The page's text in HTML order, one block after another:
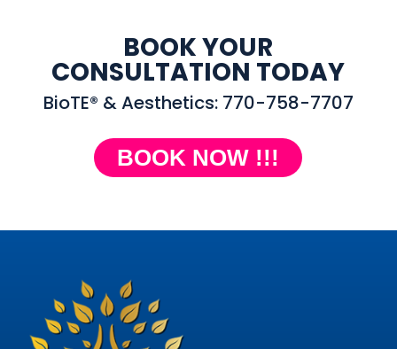
BOOK YOUR
CONSULTATION TODAY
BioTE® & Aesthetics: 770-758-7707
BOOK NOW !!!